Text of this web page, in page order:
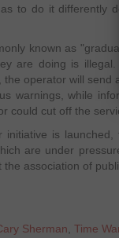
to do it differently
known as
are doing is illegal.
operator will send
warnings, while
could cut off the
initiative is
are under
the association of
Sherman Time